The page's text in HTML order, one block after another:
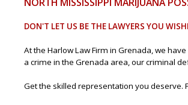
DON'T LET US BE THE LAWYERS YOU
At the Harlow Law Firm in Grenada, we
a crime in the Grenada area, our criminal
Get the skilled representation you deserve.